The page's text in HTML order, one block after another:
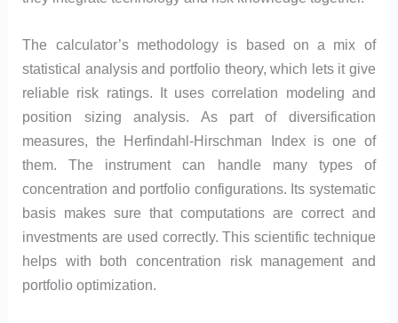
The calculator’s methodology is based on a mix of
statistical analysis and portfolio theory, which lets it give
reliable risk ratings. It uses correlation modeling and
position sizing analysis. As part of diversification
measures, the Herfindahl-Hirschman Index is one of
them. The instrument can handle many types of
concentration and portfolio configurations. Its systematic
basis makes sure that computations are correct and
investments are used correctly. This scientific technique
helps with both concentration risk management and
portfolio optimization.